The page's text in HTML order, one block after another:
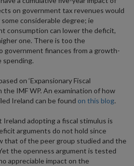
on government tax revenues would
considerable degree; ie
consumption can lower the deficit,
one. There is too the
government finances from a growth-
spending.
on ‘Expansionary Fiscal
the IMF WP. An examination of how
Ireland can be found on this blog.
Ireland adopting a fiscal stimulus is
arguments do not hold since
that of the peer group studied and the
the openness argument is tested
appreciable impact on the